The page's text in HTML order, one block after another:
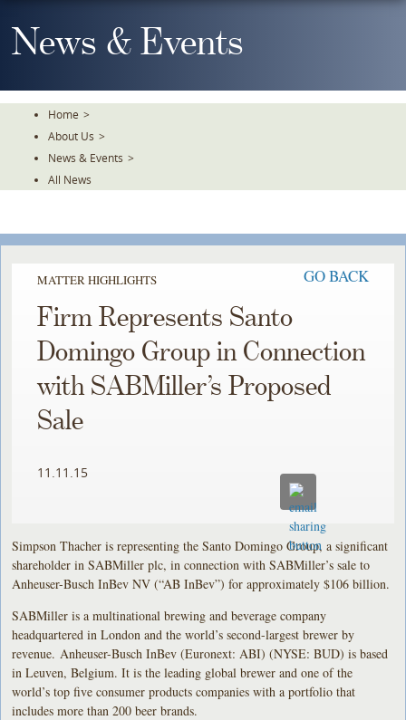
To
TheNews & Events
Home >
About Us >
News & Events >
All News
MATTER HIGHLIGHTS GO BACK
Firm Represents Santo
Domingo Group in Connection
with SABMiller’s Proposed
Sale
11.11.15
Simpson Thacher is representing the Santo Domingo Group, a significant
shareholder in SABMiller plc, in connection with SABMiller’s sale to
Anheuser-Busch InBev NV (“AB InBev”) for approximately $106 billion.
SABMiller is a multinational brewing and beverage company
headquartered in London and the world’s second-largest brewer by
revenue. Anheuser-Busch InBev (Euronext: ABI) (NYSE: BUD) is based
in Leuven, Belgium. It is the leading global brewer and one of the
world’s top five consumer products companies with a portfolio that
includes more than 200 beer brands.